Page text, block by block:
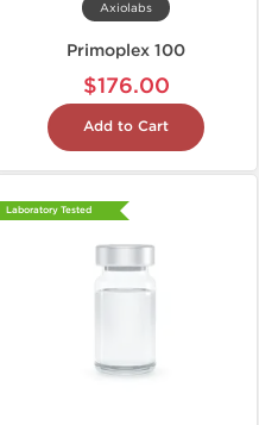
Axiolabs
Primoplex 100
$176.00
Add to Cart
Laboratory Tested